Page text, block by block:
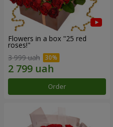
Flowers in a box "25 red
roses!"
3 999 uah
Order